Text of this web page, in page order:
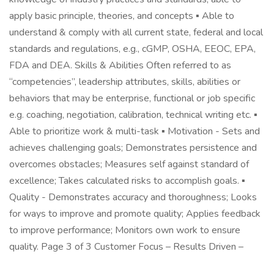
apply basic principle, theories, and concepts ▪ Able to
understand & comply with all current state, federal and local
standards and regulations, e.g., cGMP, OSHA, EEOC, EPA,
FDA and DEA. Skills & Abilities Often referred to as
“competencies”, leadership attributes, skills, abilities or
behaviors that may be enterprise, functional or job specific
e.g. coaching, negotiation, calibration, technical writing etc. ▪
Able to prioritize work & multi-task ▪ Motivation - Sets and
achieves challenging goals; Demonstrates persistence and
overcomes obstacles; Measures self against standard of
excellence; Takes calculated risks to accomplish goals. ▪
Quality - Demonstrates accuracy and thoroughness; Looks
for ways to improve and promote quality; Applies feedback
to improve performance; Monitors own work to ensure
quality. Page 3 of 3 Customer Focus – Results Driven –